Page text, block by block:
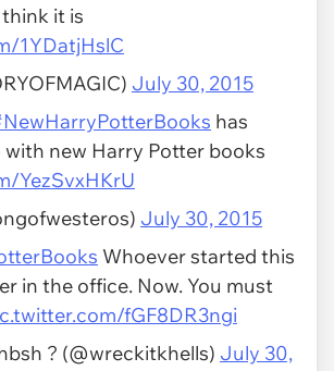
it is
1YDatjHslC
July 30, 2015
has
new Harry Potter books
YezSvxHKrU
July 30, 2015
Whoever started this
in the office. Now. You must
fGF8DR3ngi
? (@wreckitkhells) July 30,